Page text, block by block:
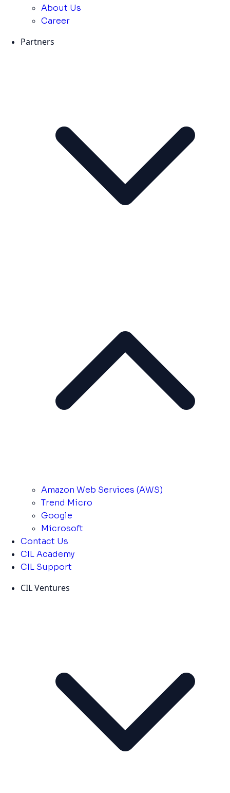
About Us
Career
Partners
Amazon Web Services (AWS)
Trend Micro
Google
Microsoft
Contact Us
CIL Academy
CIL Support
CIL Ventures